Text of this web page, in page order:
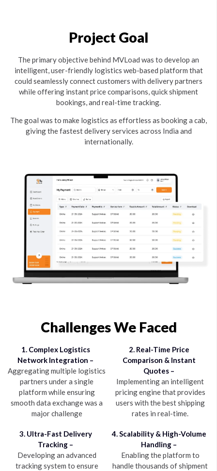
Project Goal
The primary objective behind MVLoad was to develop an
intelligent, user-friendly logistics web-based platform that
could seamlessly connect customers with delivery partners
while offering instant price comparisons, quick shipment
bookings, and real-time tracking.
The goal was to make logistics as effortless as booking a cab,
giving the fastest delivery services across India and
internationally.
Challenges We Faced
1. Complex Logistics
Network Integration –
Aggregating multiple logistics
partners under a single
platform while ensuring
smooth data exchange was a
major challenge
2. Real-Time Price
Comparison & Instant
Quotes –
Implementing an intelligent
pricing engine that provides
users with the best shipping
rates in real-time.
3. Ultra-Fast Delivery
Tracking –
Developing an advanced
tracking system to ensure
4. Scalability & High-Volume
Handling –
Enabling the platform to
handle thousands of shipment